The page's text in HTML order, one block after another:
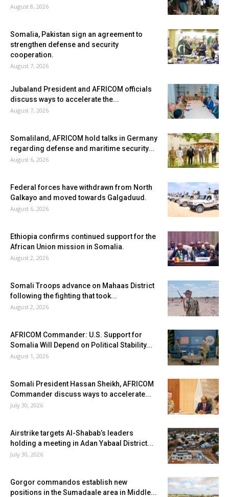
August 8, 2026
Somalia, Pakistan sign an agreement to
strengthen defense and security
cooperation.
August 7, 2026
Jubaland President and AFRICOM officials
discuss ways to accelerate the...
August 7, 2026
Somaliland, AFRICOM hold talks in Germany
regarding defense and maritime security...
August 6, 2026
Federal forces have withdrawn from North
Galkayo and moved towards Galgaduud.
August 6, 2026
Ethiopia confirms continued support for the
African Union mission in Somalia.
August 2, 2026
Somali Troops advance on Mahaas District
following the fighting that took...
August 2, 2026
AFRICOM Commander: U.S. Support for
Somalia Will Depend on Political Stability...
August 1, 2026
Somali President Hassan Sheikh, AFRICOM
Commander discuss ways to accelerate...
July 30, 2026
Airstrike targets Al-Shabab’s leaders
holding a meeting in Adan Yabaal District...
July 30, 2026
Gorgor commandos establish new
positions in the Sumadaale area in Middle...